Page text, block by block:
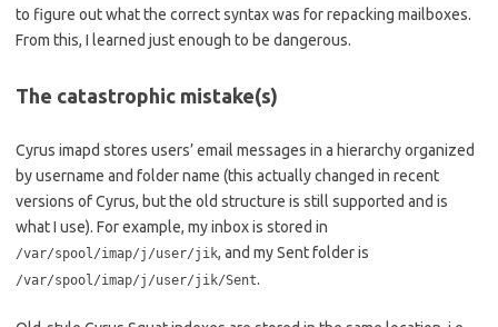
to figure out what the correct syntax was for repacking mailboxes.
From this, I learned just enough to be dangerous.
The catastrophic mistake(s)
Cyrus imapd stores users’ email messages in a hierarchy organized
by username and folder name (this actually changed in recent
versions of Cyrus, but the old structure is still supported and is
what I use). For example, my inbox is stored in
/var/spool/imap/j/user/jik, and my Sent folder is
/var/spool/imap/j/user/jik/Sent.